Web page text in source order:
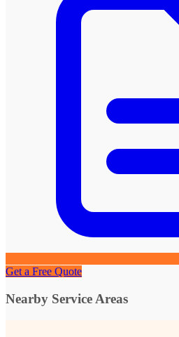
Get a Free Quote
Nearby Service Areas